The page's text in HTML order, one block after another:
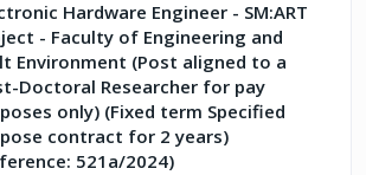
Hardware Engineer - SM:ART
- Faculty of Engineering and
Environment (Post aligned to a
Doctoral Researcher for pay
only) (Fixed term Specified
contract for 2 years)
521a/2024)